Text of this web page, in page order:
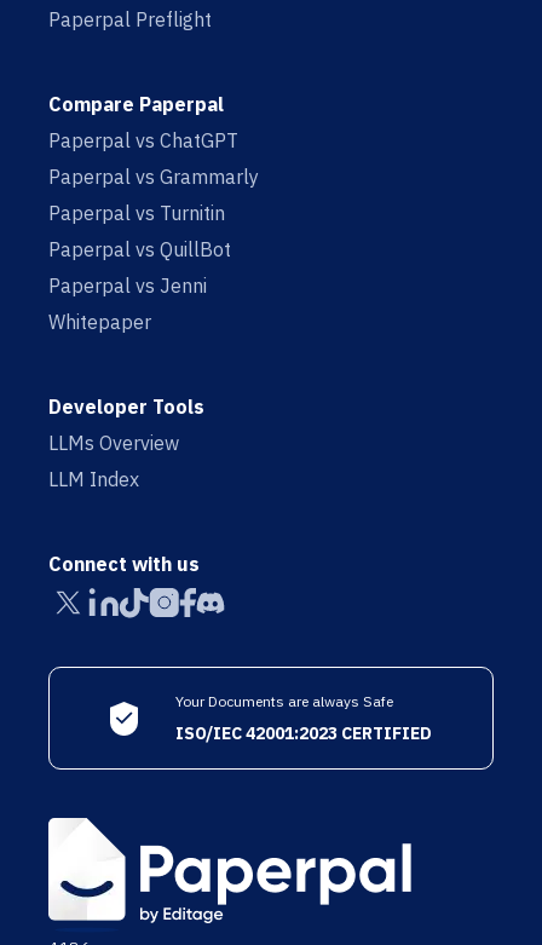
Paperpal Preflight
Compare Paperpal
Paperpal vs ChatGPT
Paperpal vs Grammarly
Paperpal vs Turnitin
Paperpal vs QuillBot
Paperpal vs Jenni
Whitepaper
Developer Tools
LLMs Overview
LLM Index
Connect with us
Your Documents are always Safe
ISO/IEC 42001:2023 CERTIFIED